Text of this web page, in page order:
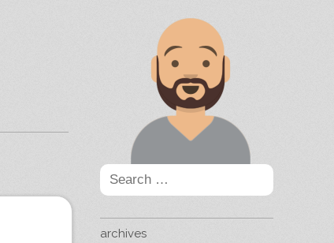
Search
for:
archives